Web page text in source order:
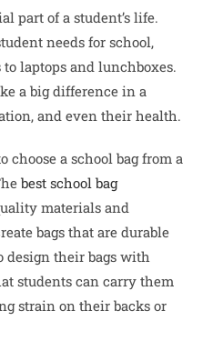
part of a student’s life.
needs for school,
laptops and lunchboxes.
a big difference in a
and even their health.
choose a school bag from a
best school bag
materials and
bags that are durable
design their bags with
students can carry them
strain on their backs or